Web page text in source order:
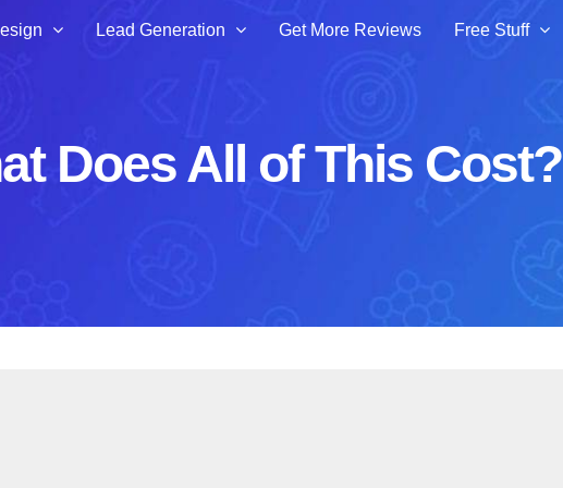
Lead Generation Get More Reviews Free Stuff
Does All of This Cost?